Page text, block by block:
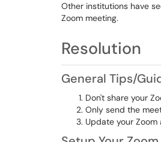
Other institutions have
Zoom meeting.
Resolution
General Tips/
Don't share your
Only send the
Update your